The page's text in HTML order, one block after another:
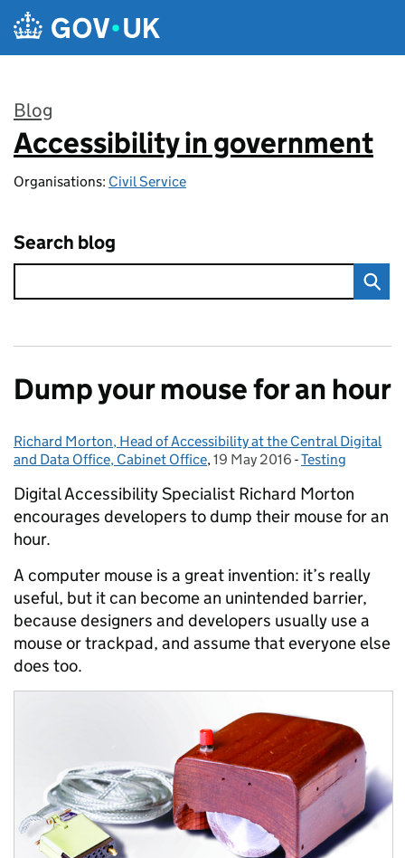
Skip to main content
Blog
:
Accessibility in government
Organisations: Civil Service
Search blog
Dump your mouse for an hour
Posted by:
Richard Morton, Head of Accessibility at the Central Digital
and Data Office, Cabinet Office, Posted on:
19 May 2016 - Categories:
Testing
Digital Accessibility Specialist Richard Morton
encourages developers to dump their mouse for an
hour.
A computer mouse is a great invention: it’s really
useful, but it can become an unintended barrier,
because designers and developers usually use a
mouse or trackpad, and assume that everyone else
does too.